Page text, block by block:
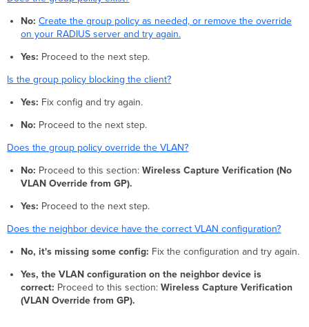
No: Create the group policy as needed, or remove the override
on your RADIUS server and try again.
Yes: Proceed to the next step.
Is the group policy blocking the client?
Yes: Fix config and try again.
No: Proceed to the next step.
Does the group policy override the VLAN?
No: Proceed to this section: Wireless Capture Verification (No
VLAN Override from GP).
Yes: Proceed to the next step.
Does the neighbor device have the correct VLAN configuration?
No, it's missing some config: Fix the configuration and try again.
Yes, the VLAN configuration on the neighbor device is
correct: Proceed to this section: Wireless Capture Verification
(VLAN Override from GP).